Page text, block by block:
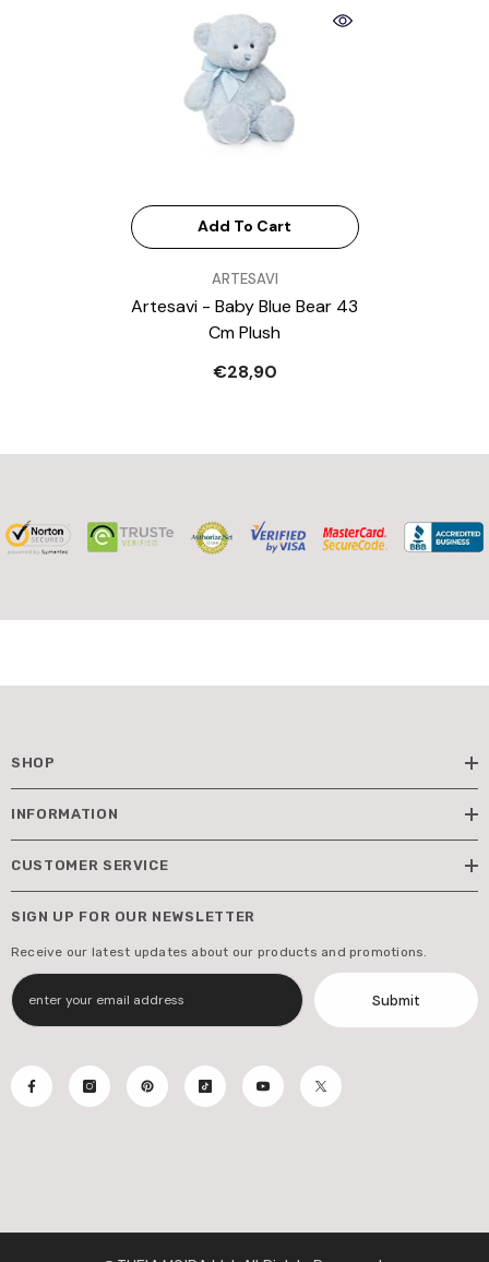
Add To Cart
ARTESAVI
Artesavi - Baby Blue Bear 43
Cm Plush
€28,90
SHOP
INFORMATION
CUSTOMER SERVICE
SIGN UP FOR OUR NEWSLETTER
Receive our latest updates about our products and promotions.
Submit